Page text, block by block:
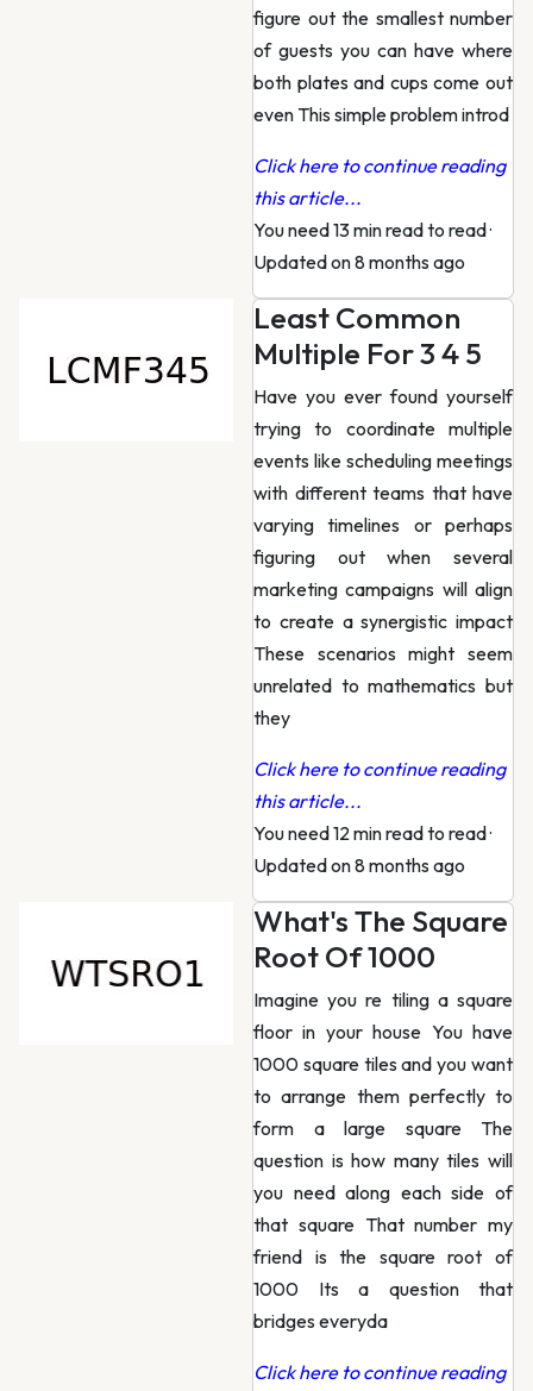
figure out the smallest number
of guests you can have where
both plates and cups come out
even This simple problem introd
Click here to continue reading
this article...
You need 13 min read to read·
Updated on 8 months ago
Least Common
Multiple For 3 4 5
Have you ever found yourself
trying to coordinate multiple
events like scheduling meetings
with different teams that have
varying timelines or perhaps
figuring out when several
marketing campaigns will align
to create a synergistic impact
These scenarios might seem
unrelated to mathematics but
they
Click here to continue reading
this article...
You need 12 min read to read·
Updated on 8 months ago
What's The Square
Root Of 1000
Imagine you re tiling a square
floor in your house You have
1000 square tiles and you want
to arrange them perfectly to
form a large square The
question is how many tiles will
you need along each side of
that square That number my
friend is the square root of
1000 Its a question that
bridges everyda
Click here to continue reading